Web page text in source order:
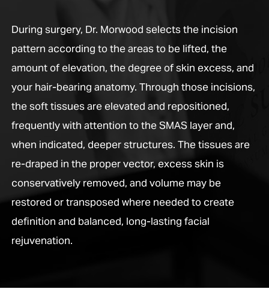
During surgery, Dr. Morwood selects the incision
pattern according to the areas to be lifted, the
amount of elevation, the degree of skin excess, and
your hair-bearing anatomy. Through those incisions,
the soft tissues are elevated and repositioned,
frequently with attention to the SMAS layer and,
when indicated, deeper structures. The tissues are
re-draped in the proper vector, excess skin is
conservatively removed, and volume may be
restored or transposed where needed to create
definition and balanced, long-lasting facial
rejuvenation.